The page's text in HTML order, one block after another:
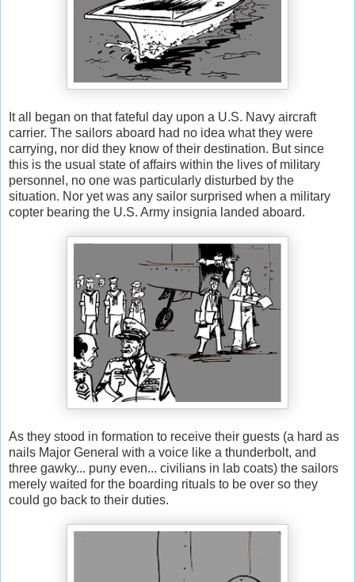
It all began on that fateful day upon a U.S. Navy aircraft
carrier. The sailors aboard had no idea what they were
carrying, nor did they know of their destination. But since
this is the usual state of affairs within the lives of military
personnel, no one was particularly disturbed by the
situation. Nor yet was any sailor surprised when a military
copter bearing the U.S. Army insignia landed aboard.
As they stood in formation to receive their guests (a hard as
nails Major General with a voice like a thunderbolt, and
three gawky... puny even... civilians in lab coats) the sailors
merely waited for the boarding rituals to be over so they
could go back to their duties.